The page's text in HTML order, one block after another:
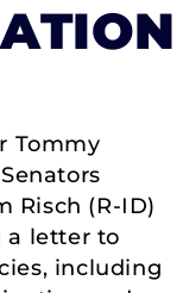
Tommy
Risch (R-ID)
a letter to
including